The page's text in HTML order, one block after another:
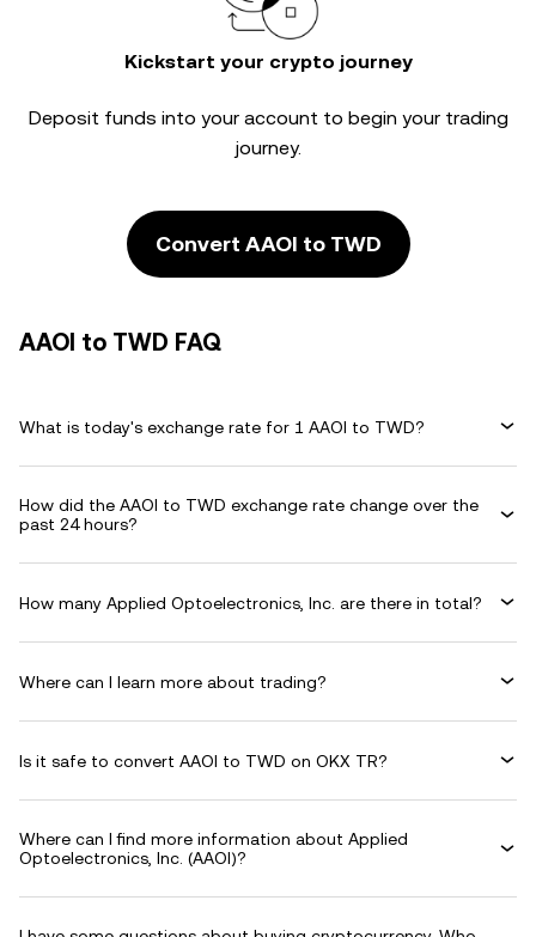
Kickstart your crypto journey
Deposit funds into your account to begin your trading
journey.
Convert AAOI to TWD
AAOI to TWD FAQ
What is today's exchange rate for 1 AAOI to TWD?
How did the AAOI to TWD exchange rate change over the
past 24 hours?
How many Applied Optoelectronics, Inc. are there in total?
Where can I learn more about trading?
Is it safe to convert AAOI to TWD on OKX TR?
Where can I find more information about Applied
Optoelectronics, Inc. (AAOI)?